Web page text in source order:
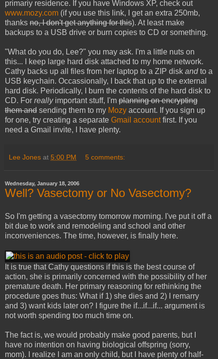
primariy residence. If you have Windows XP, check out
www.mozy.com (if you use this link, I get an extra 250mb,
thanks no, I don't get anything for this). At least make
backups to a USB drive or burn copies to CD or something.
"What do you do, Lee?" you may ask. I'm a little nuts on
this... I keep large hard disk attached to my home network.
Cathy backs up all files from her laptop to a ZIP disk andto a
USB keychain. Occassionally, I back that up to the external
hard disk. Periodically, I burn the contents of the hard disk to
CD. For reallyimportant stuff, I'm planning on encrypting
them and sending them to my Mozy account. If you sign up
for one, try creating a separate Gmail accountfirst. If you
need a Gmail invite, I have plenty.
Lee Jones at 5:00 PM 5 comments:
Wednesday, January 18, 2006
Well? Vasectomy or No Vasectomy?
So I'm getting a vasectomy tomorrow morning. I've put it off a
bit due to work and remodeling and school and other
inconveniences. The time, however, is finally here.
It is true that Cathy questions if this is the best course of
action, she is primarily concerned with the possibility of her
premature death. Her primary reasoning for rethinking the
procedure goes thus: What if 1) she dies and 2) I remarry
and 3) want kids later on? I figure the if...if...if... argument is
not worth spending too much time on.
The fact is, we would probably make good parents, but I
have no intention on having biological offspring (sorry,
mom). I realize I am an only child, but I have plenty of half-